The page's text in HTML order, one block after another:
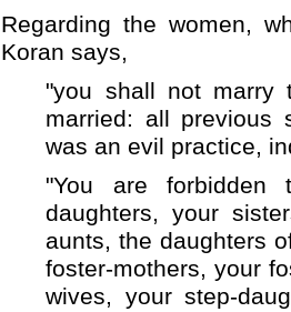
Regarding the women,
Koran says,
"you shall not marry
married: all previous
was an evil practice,
"You are forbidden
daughters, your
aunts, the daughters
foster-mothers, your
wives, your step-